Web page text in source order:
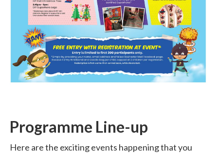
Programme Line-up
Here are the exciting events happening that you